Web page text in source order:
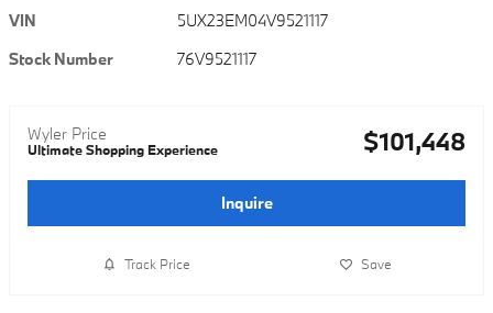
VIN
5UX23EM04V9521117
Stock Number
76V9521117
Wyler Price
Ultimate Shopping Experience $101,448
Inquire
Track Price Save